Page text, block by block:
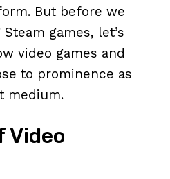
But before we
games, let’s
video games and
to prominence as
medium.
Video